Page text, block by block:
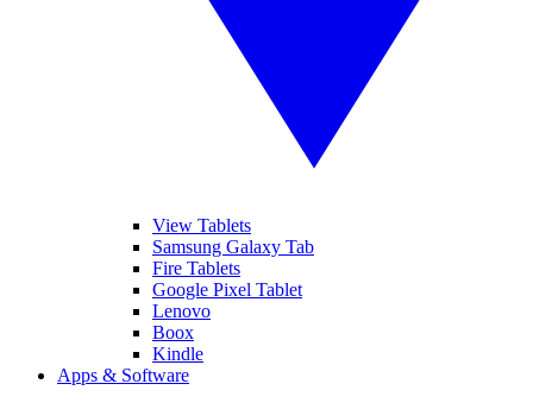
View Tablets
Samsung Galaxy Tab
Fire Tablets
Google Pixel Tablet
Lenovo
Boox
Kindle
Apps & Software